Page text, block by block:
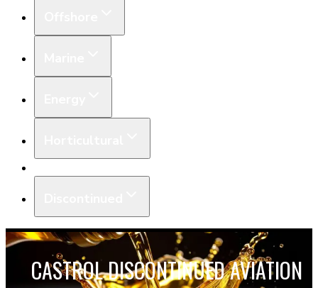
CASTROL DISCONTINUED AVIATION